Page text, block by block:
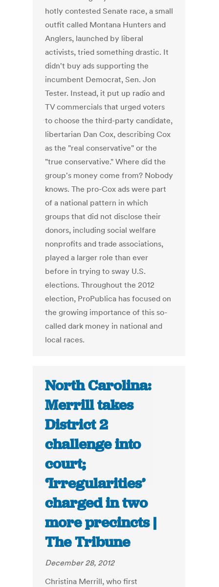
hotly contested Senate race, a small
outfit called Montana Hunters and
Anglers, launched by liberal
activists, tried something drastic. It
didn't buy ads supporting the
incumbent Democrat, Sen. Jon
Tester. Instead, it put up radio and
TV commercials that urged voters
to choose the third-party candidate,
libertarian Dan Cox, describing Cox
as the "real conservative" or the
"true conservative." Where did the
group's money come from? Nobody
knows. The pro-Cox ads were part
of a national pattern in which
groups that did not disclose their
donors, including social welfare
nonprofits and trade associations,
played a larger role than ever
before in trying to sway U.S.
elections. Throughout the 2012
election, ProPublica has focused on
the growing importance of this so-
called dark money in national and
local races.
North Carolina:
Merrill takes
District 2
challenge into
court;
‘Irregularities’
charged in two
more precincts |
The Tribune
December 28, 2012
Christina Merrill, who first